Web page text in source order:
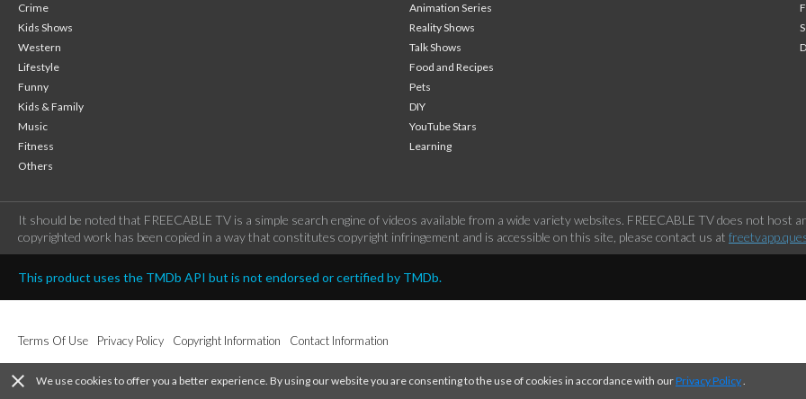
Crime
Animation Series
Kids Shows
Reality Shows
Western
Talk Shows
Lifestyle
Food and Recipes
Funny
Pets
Kids & Family
DIY
Music
YouTube Stars
Fitness
Learning
Others
It should be noted that FREECABLE TV is a simple search engine of videos available from a wide variety websites. FREECABLE TV does not
copyrighted work has been copied in a way that constitutes copyright infringement and is accessible on this site, please contact us at
This product uses the TMDb API but is not endorsed or certified by TMDb.
Terms Of Use Privacy Policy Copyright Information Contact Information
close We use cookies to offer you a better experience. By using our website you are consenting to the use of cookies in accordance with ourPrivacy Policy.